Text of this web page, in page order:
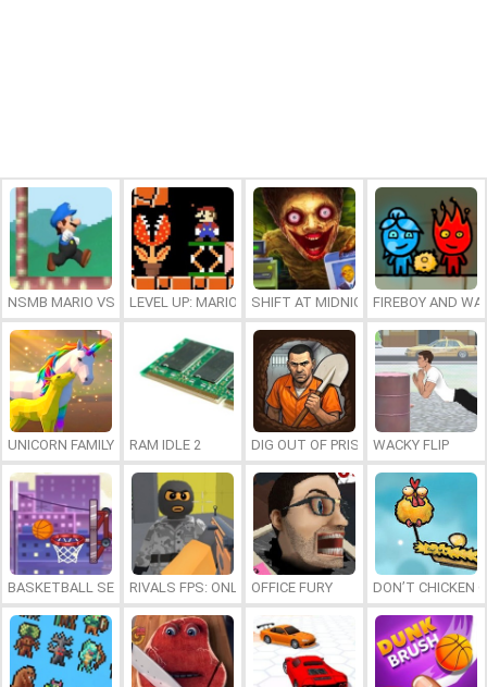
NSMB MARIO VS. LUIGILEVEL UP: MARIO’S MINIGAMES MAYHEM
SHIFT AT MIDNIGHTFIREBOY AND
UNICORN FAMILY SIMULATOR
RAM IDLE 2 DIG OUT OF PRISONWACKY FLIP
BASKETBALL SERIAL SHOOTERRIVALS FPS: ONLINE SHOOTER
OFFICE FURY DON’T CHICKEN